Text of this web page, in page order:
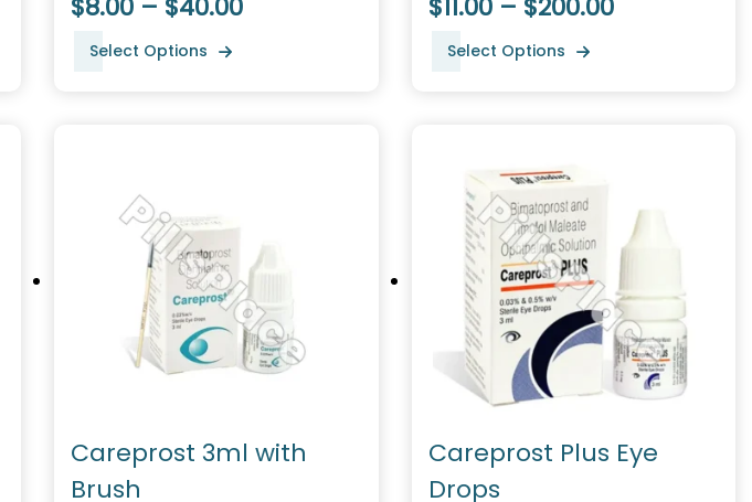
$8.00 – $40.00
Select Options
$11.00 – $200.00
Select Options
Careprost 3ml with
Brush
Careprost Plus Eye
Drops